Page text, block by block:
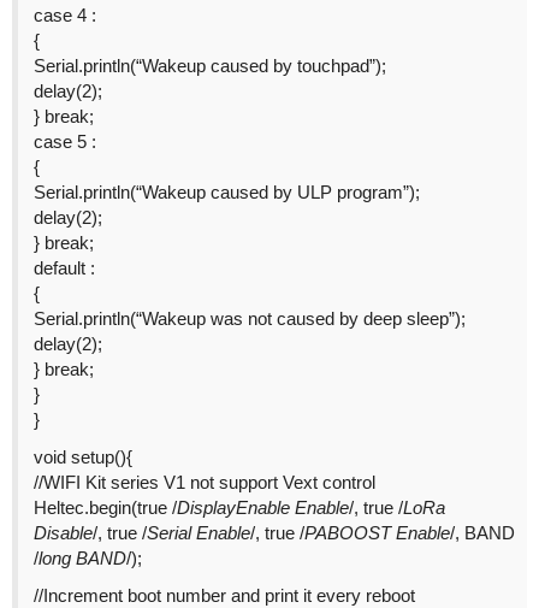
case 4 :
{
Serial.println(“Wakeup caused by touchpad”);
delay(2);
} break;
case 5 :
{
Serial.println(“Wakeup caused by ULP program”);
delay(2);
} break;
default :
{
Serial.println(“Wakeup was not caused by deep sleep”);
delay(2);
} break;
}
}
void setup(){
//WIFI Kit series V1 not support Vext control
Heltec.begin(true /DisplayEnable Enable/, true /LoRa
Disable/, true /Serial Enable/, true /PABOOST Enable/, BAND
/long BAND/);
//Increment boot number and print it every reboot